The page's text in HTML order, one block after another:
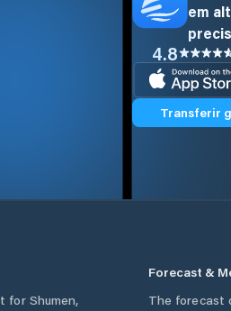
em
4.8
Transferir
for Shumen,
Forecast &
The forecast